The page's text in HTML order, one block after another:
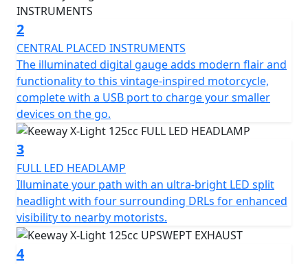
complete with a USB port to charge your smaller
devices on the go.
Illuminate your path with an ultra-bright LED split
headlight with four surrounding DRLs for enhanced
visibility to nearby motorists.
The angled exhaust and matte black finish integrates
perfectly into the bike’s design.The single-cylinder, 4-
stroke motor delivers impressive pace in a compact
package, reaching a top speed of 99 km/h.The tall side
mirrors encourage an upright riding position that’s
comfortable all day long. The fuel tank features
optional Keeway-branded knee pads.The angled
exhaust and matte black finish integrates perfectly into
the bike’s design
2
CENTRAL PLACED INSTRUMENTS
The illuminated digital gauge adds modern flair and
functionality to this vintage-inspired motorcycle,
complete with a USB port to charge your smaller
devices on the go.
3
FULL LED HEADLAMP
Illuminate your path with an ultra-bright LED split
headlight with four surrounding DRLs for enhanced
visibility to nearby motorists.
4